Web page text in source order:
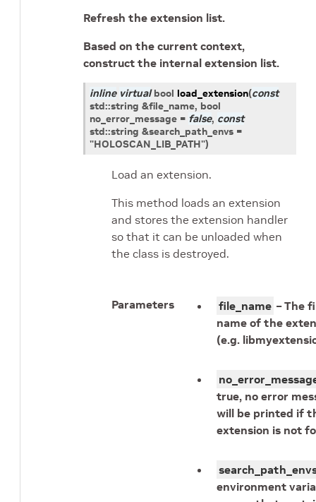
Refresh the extension list.
Based on the current context,
construct the internal extension list.
inline virtual bool load_extension(const
std::string &file_name, bool
no_error_message = false, const
std::string &search_path_envs =
"HOLOSCAN_LIB_PATH")
Load an extension.
This method loads an extension
and stores the extension handler
so that it can be unloaded when
the class is destroyed.
Parameters file_name – The
name of the
(e.g.
true, no error
will be printed if
extension is not
environment